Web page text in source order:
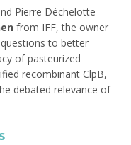
Pierre Déchelotte
from IFF, the owner
to better
of pasteurized
recombinant ClpB,
debated relevance of